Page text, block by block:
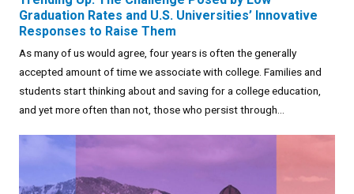
Graduation Rates and U.S. Universities’ Innovative
Responses to Raise Them
As many of us would agree, four years is often the generally
accepted amount of time we associate with college. Families and
students start thinking about and saving for a college education,
and yet more often than not, those who persist through...